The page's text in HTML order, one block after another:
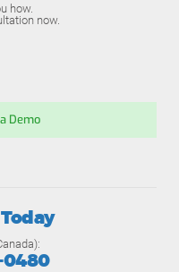
how.
now.
Demo
0480